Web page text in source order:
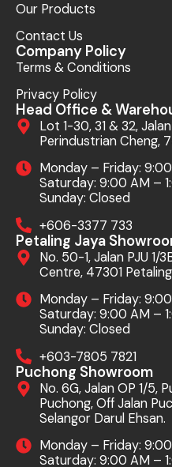
Our Products
Contact Us
Company Policy
Terms & Conditions
Privacy Policy
Head Office &
Lot 1-30, 31 & 32,
Perindustrian Cheng,
Monday – Friday:
Saturday: 9:00 AM –
Sunday: Closed
+606-3377 733
Petaling Jaya
No. 50-1, Jalan PJU 1/
Centre, 47301
Monday – Friday:
Saturday: 9:00 AM –
Sunday: Closed
+603-7805 7821
Puchong Showroom
No. 6G, Jalan OP 1/5,
Puchong, Off Jalan
Selangor Darul Ehsan.
Monday – Friday:
Saturday: 9:00 AM –